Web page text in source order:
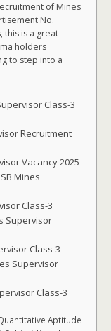
of Mines
No.
this is a great
holders
to step into a
Class-3
Recruitment
Vacancy 2025
Mines
Class-3
Supervisor
Class-3
Supervisor
Class-3
Aptitude